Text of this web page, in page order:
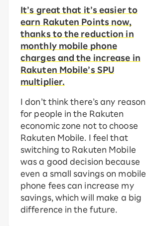
It’s great that it’s easier to
earn Rakuten Points now,
thanks to the reduction in
monthly mobile phone
charges and the increase in
Rakuten Mobile’s SPU
multiplier.
I don’t think there’s any reason
for people in the Rakuten
economic zone not to choose
Rakuten Mobile. I feel that
switching to Rakuten Mobile
was a good decision because
even a small savings on mobile
phone fees can increase my
savings, which will make a big
difference in the future.